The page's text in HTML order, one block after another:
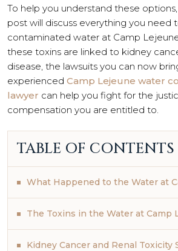
To help you understand these
post will discuss everything you need
contaminated water at Camp
these toxins are linked to kidney
disease, the lawsuits you can now
experienced Camp Lejeune water
lawyer can help you fight for the
compensation you are entitled to.
TABLE OF CONTENTS
What Happened to the Water at
The Toxins in the Water at Camp
Kidney Cancer and Renal Toxicity